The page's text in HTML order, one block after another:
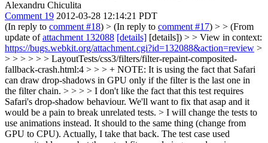
Alexandru Chiculita
Comment 19 2012-03-28 12:14:21 PDT
(In reply to comment #18) > (In reply to comment #17) > > (From
update ofattachment 132088 [details] [details]) > > View in context:
https://bugs.webkit.org/attachment.cgi?id=132088&action=review >
> > > > > > LayoutTests/css3/filters/filter-repaint-composited-
fallback-crash.html:4 > > > + NOTE: It is using the fact that Safari
can draw drop-shadows in GPU only if the filter is the last one in
the filter chain. > > > > I don't like the fact that this test requires
Safari's drop-shadow behaviour. We'll want to fix that asap and it
would be a pain to break unrelated tests. > I will change the tests to
use animations instead. It should to the same thing (change from
GPU to CPU). Actually, I take that back. The test case used